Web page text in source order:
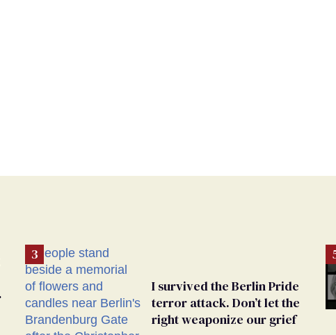
I survived the Berlin Pride
terror attack. Don’t let the
right weaponize our grief